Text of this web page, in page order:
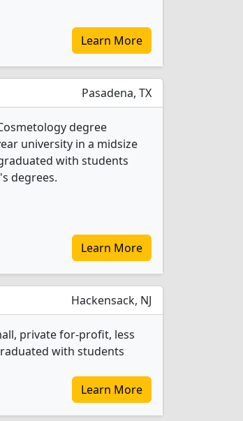
Learn More
Pasadena, TX
degree
university in a midsize
with students
degrees.
Learn More
Hackensack, NJ
private for-profit, less
with students
Learn More